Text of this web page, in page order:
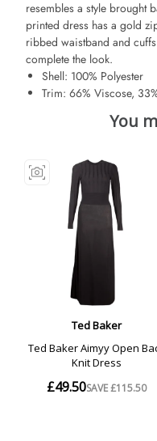
resembles a style brought
printed dress has a gold
ribbed waistband and
complete the look.
Shell: 100% Polyester
Trim: 66% Viscose,